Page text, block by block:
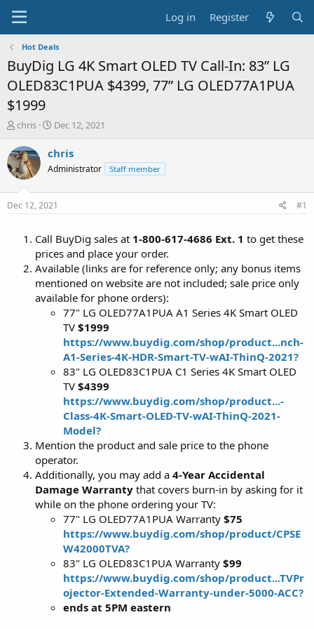
Log in Register
Hot Deals
BuyDig LG 4K Smart OLED TV Call-In: 83” LG
OLED83C1PUA $4399, 77” LG OLED77A1PUA
$1999
T
r
e
a
t
chris
S
a
t
a
t
Dec 12, 2021
chris
Administrator Staff member
Dec 12, 2021 #1
Call BuyDig sales at 1-800-617-4686 Ext. 1 to get these
prices and place your order.
Available (links are for reference only; any bonus items
mentioned on website are not included; sale price only
available for phone orders):
77" LG OLED77A1PUA A1 Series 4K Smart OLED
TV $1999
https://www.buydig.com/shop/product...nch-
A1-Series-4K-HDR-Smart-TV-wAI-ThinQ-2021?
83" LG OLED83C1PUA C1 Series 4K Smart OLED
TV $4399
https://www.buydig.com/shop/product...-
Class-4K-Smart-OLED-TV-wAI-ThinQ-2021-
Model?
Mention the product and sale price to the phone
operator.
Additionally, you may add a 4-Year Accidental
Damage Warranty that covers burn-in by asking for it
while on the phone ordering your TV:
77" LG OLED77A1PUA Warranty $75
https://www.buydig.com/shop/product/CPSE
W42000TVA?
83" LG OLED83C1PUA Warranty $99
https://www.buydig.com/shop/product...TVPr
ojector-Extended-Warranty-under-5000-ACC?
ends at 5PM eastern